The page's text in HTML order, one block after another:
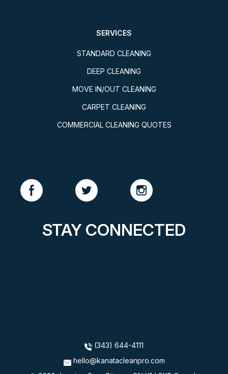
SERVICES
STANDARD CLEANING
DEEP CLEANING
MOVE IN/OUT CLEANING
CARPET CLEANING
COMMERCIAL CLEANING QUOTES
STAY CONNECTED
(343) 644-4111
hello@kanatacleanpro.com